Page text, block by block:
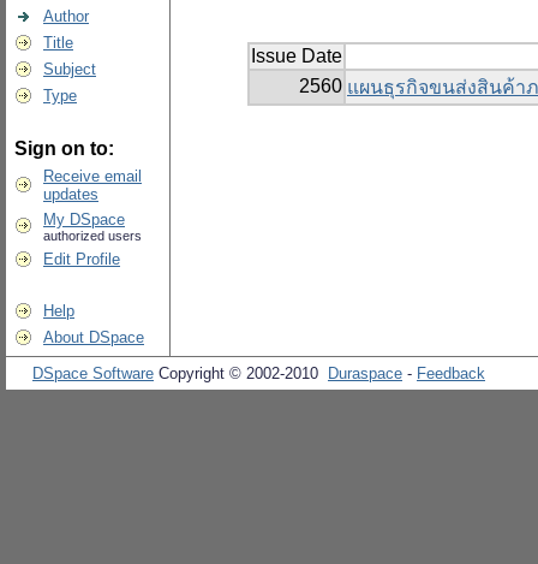
Author
Title
Subject
Type
Sign on to:
Receive email
updates
My DSpace
authorized users
Edit Profile
Help
About DSpace
Issue Date
2560 แผนธุรกิจขนส่งสินค้าภ
DSpace Software Copyright © 2002-2010 Duraspace - Feedback